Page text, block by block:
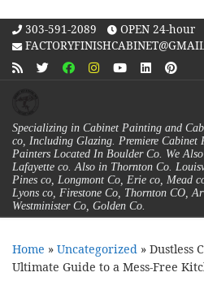
Skip to content
303-591-2089
OPEN 24-hour
Specializing in Cabinet Painting and
co, Including Glazing. Premiere Cabinet
Painters Located In Boulder Co. We
Lafayette co. Also in Thornton Co.
Pines co, Longmont Co, Erie co, Mead
Lyons co, Firestone Co, Thornton CO,
Westminister Co, Golden Co.
Home » Uncategorized » Dustless
Ultimate Guide to a Mess-Free